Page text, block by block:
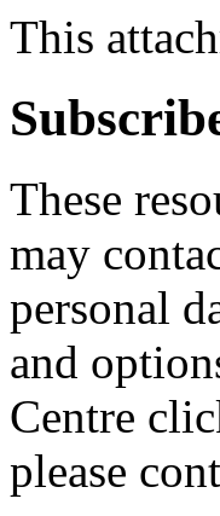
This
These
may
personal
and
Centre
please